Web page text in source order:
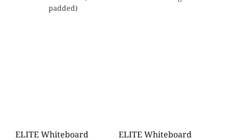
ELITE Whiteboard
ELITE Whiteboard